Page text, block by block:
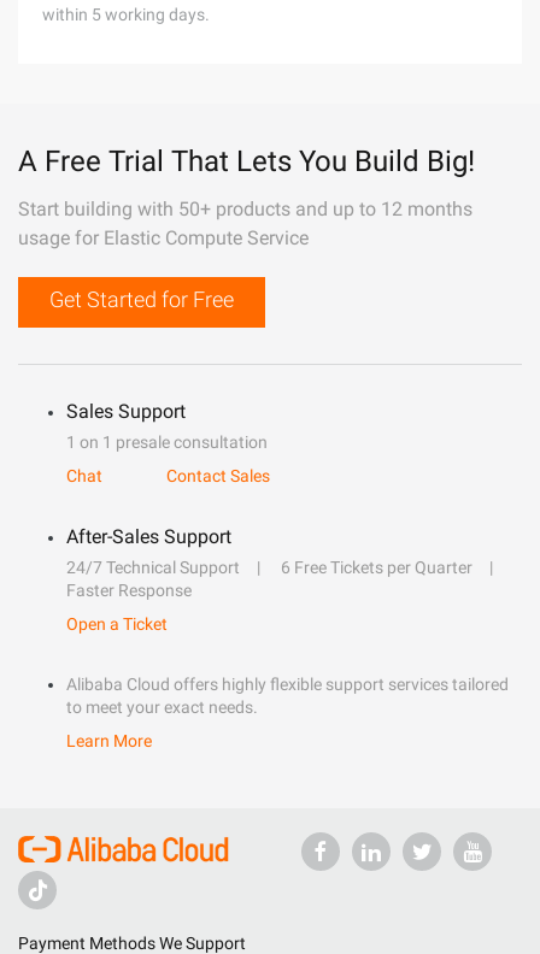
within 5 working days.
A Free Trial That Lets You Build Big!
Start building with 50+ products and up to 12 months
usage for Elastic Compute Service
Get Started for Free
Sales Support
1 on 1 presale consultation
Chat
Contact Sales
After-Sales Support
24/7 Technical Support
6 Free Tickets per Quarter
Faster Response
Open a Ticket
Alibaba Cloud offers highly flexible support services tailored
to meet your exact needs.
Learn More
Payment Methods We Support